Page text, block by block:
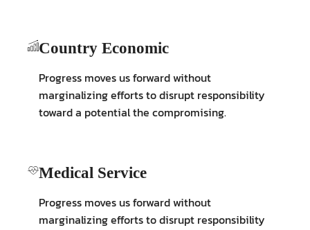
Country Economic
Progress moves us forward without
marginalizing efforts to disrupt responsibility
toward a potential the compromising.
Medical Service
Progress moves us forward without
marginalizing efforts to disrupt responsibility